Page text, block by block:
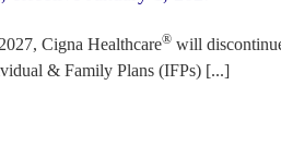
Cigna Healthcare®will
& Family Plans (IFPs) [...]